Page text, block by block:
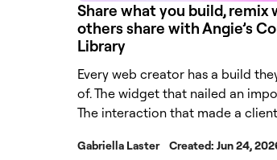
Share what you build, remix
others share with Angie’s
Library
Every web creator has a build
of. The widget that nailed an
The interaction that made a
Gabriella Laster Created: Jun 24,